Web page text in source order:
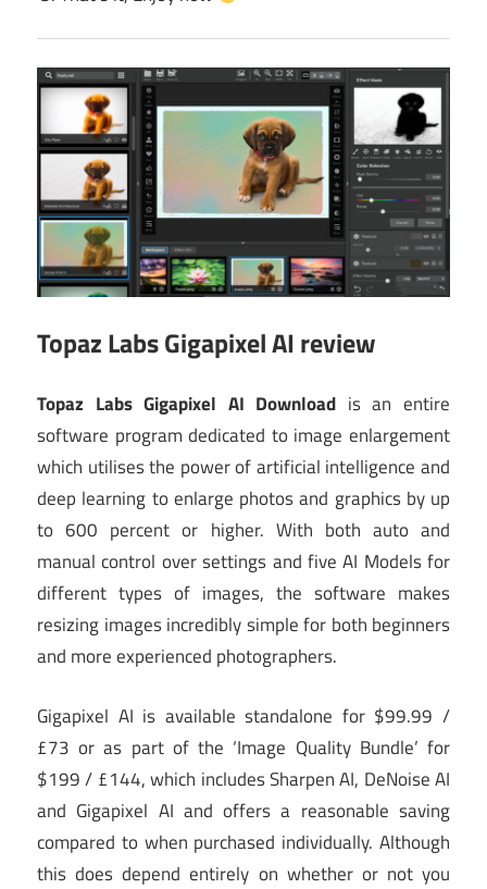
Topaz Labs Gigapixel AI review
Topaz Labs Gigapixel AI Download is an entire
software program dedicated to image enlargement
which utilises the power of artificial intelligence and
deep learning to enlarge photos and graphics by up
to 600 percent or higher. With both auto and
manual control over settings and five AI Models for
different types of images, the software makes
resizing images incredibly simple for both beginners
and more experienced photographers.
Gigapixel AI is available standalone for $99.99 /
£73 or as part of the ‘Image Quality Bundle’ for
$199 / £144, which includes Sharpen AI, DeNoise AI
and Gigapixel AI and offers a reasonable saving
compared to when purchased individually. Although
this does depend entirely on whether or not you